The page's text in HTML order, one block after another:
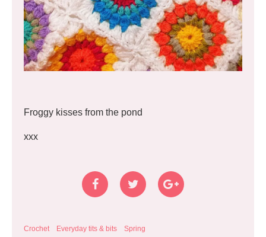
Froggy kisses from the pond
xxx
Crochet Everyday tits & bits Spring